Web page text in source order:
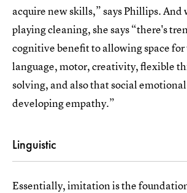
acquire new skills,” says Phillips.
playing cleaning, she says “there's
cognitive benefit to allowing space
language, motor, creativity, flexible
solving, and also that social
developing empathy.”
Linguistic
Essentially, imitation is the